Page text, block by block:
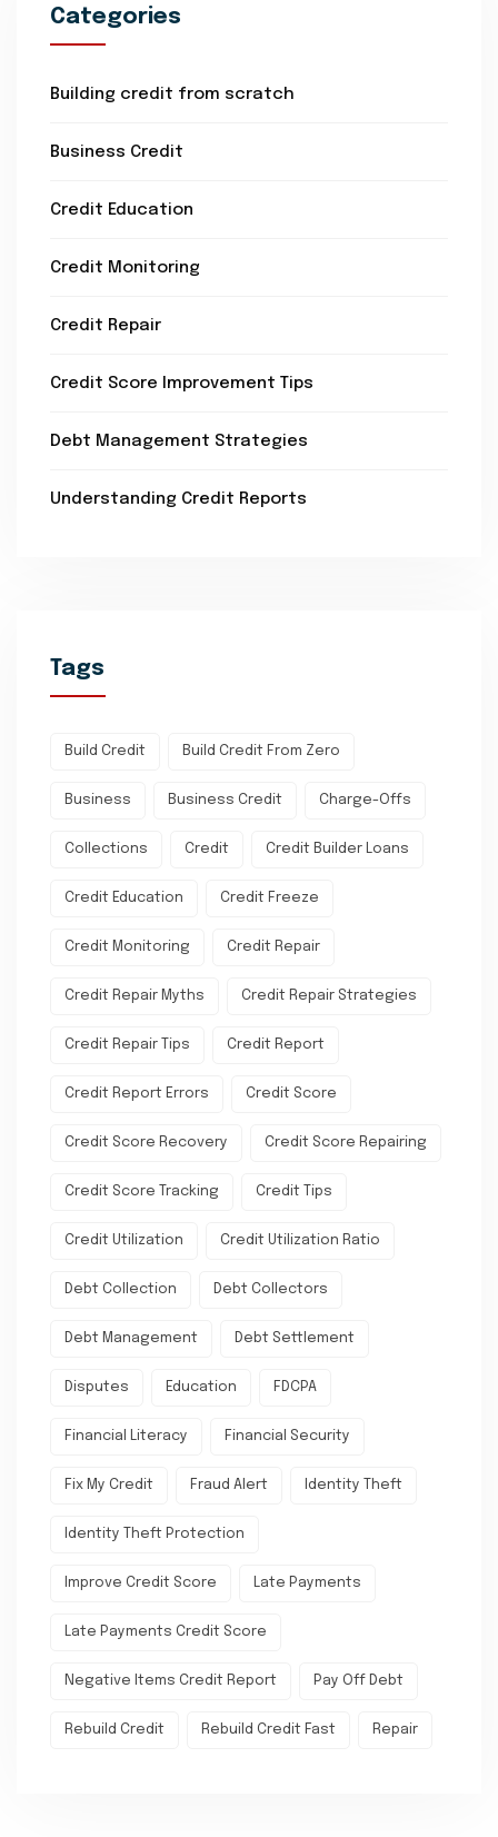
Categories
Building credit from scratch
Business Credit
Credit Education
Credit Monitoring
Credit Repair
Credit Score Improvement Tips
Debt Management Strategies
Understanding Credit Reports
Tags
Build Credit Build Credit From Zero
Business Business Credit Charge-Offs
Collections Credit Credit Builder Loans
Credit Education Credit Freeze
Credit Monitoring Credit Repair
Credit Repair Myths Credit Repair Strategies
Credit Repair Tips Credit Report
Credit Report Errors Credit Score
Credit Score Recovery Credit Score Repairing
Credit Score Tracking Credit Tips
Credit Utilization Credit Utilization Ratio
Debt Collection Debt Collectors
Debt Management Debt Settlement
Disputes Education FDCPA
Financial Literacy Financial Security
Fix My Credit Fraud Alert Identity Theft
Identity Theft Protection
Improve Credit Score Late Payments
Late Payments Credit Score
Negative Items Credit Report Pay Off Debt
Rebuild Credit Rebuild Credit Fast Repair